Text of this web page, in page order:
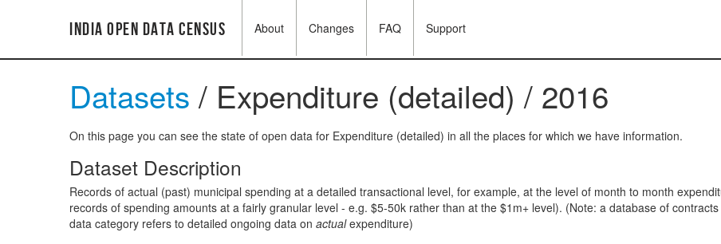
India Open Data Census About Changes FAQ Support
Datasets / Expenditure (detailed) / 2016
On this page you can see the state of open data for Expenditure (detailed) in all the places for which we have information.
Dataset Description
Records of actual (past) municipal spending at a detailed transactional level, for example, at the level of month to month
records of spending amounts at a fairly granular level - e.g. $5-50k rather than at the $1m+ level). (Note: a database of
data category refers to detailed ongoing data on actualexpenditure)